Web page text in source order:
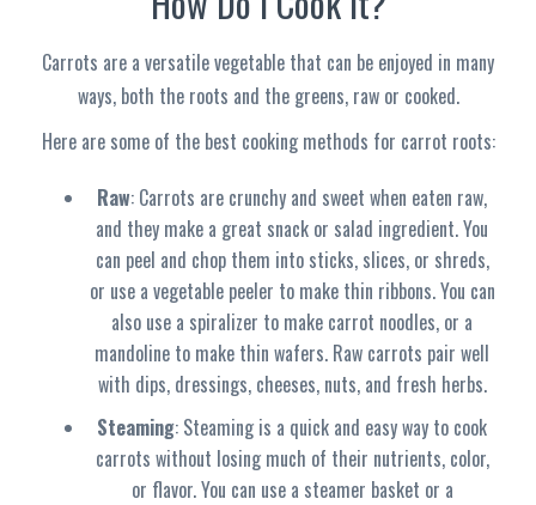
Carrots are a versatile vegetable that can be enjoyed in many
ways, both the roots and the greens, raw or cooked.
Here are some of the best cooking methods for carrot roots:
Raw: Carrots are crunchy and sweet when eaten raw,
and they make a great snack or salad ingredient. You
can peel and chop them into sticks, slices, or shreds,
or use a vegetable peeler to make thin ribbons. You can
also use a spiralizer to make carrot noodles, or a
mandoline to make thin wafers. Raw carrots pair well
with dips, dressings, cheeses, nuts, and fresh herbs.
Steaming: Steaming is a quick and easy way to cook
carrots without losing much of their nutrients, color,
or flavor. You can use a steamer basket or a